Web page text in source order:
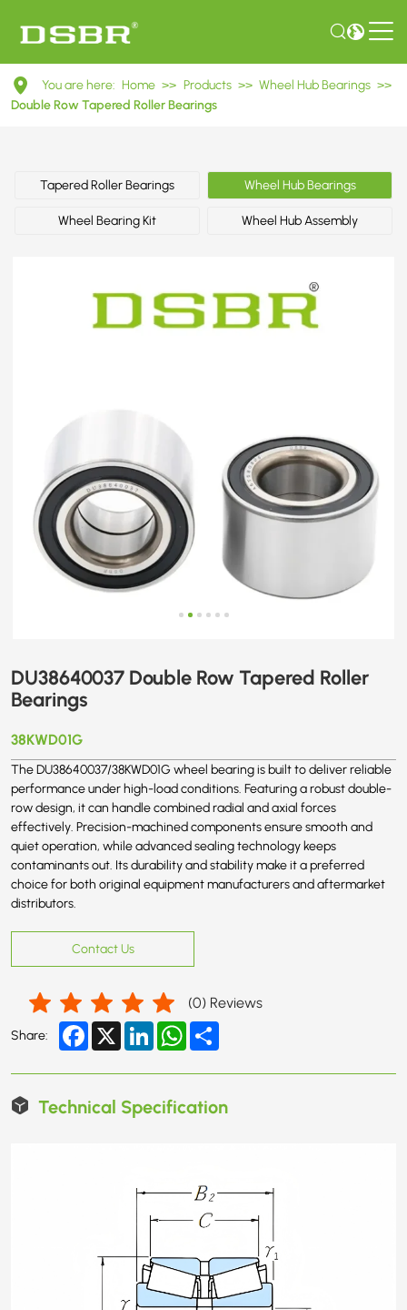
DU38640037
Double
Tapered
Roller
Bearings
You are here: Home >> Products >> Wheel Hub Bearings >>
Double Row Tapered Roller Bearings
Tapered Roller Bearings Wheel Hub Bearings
Wheel Bearing Kit Wheel Hub Assembly
DU38640037 Double Row Tapered Roller
Bearings
38KWD01G
The DU38640037/38KWD01G wheel bearing is built to deliver reliable
performance under high-load conditions. Featuring a robust double-
row design, it can handle combined radial and axial forces
effectively. Precision-machined components ensure smooth and
quiet operation, while advanced sealing technology keeps
contaminants out. Its durability and stability make it a preferred
choice for both original equipment manufacturers and aftermarket
distributors.
Contact Us
(0) Reviews
Share: Facebook
X LinkedInWhatsApp
Technical Specification